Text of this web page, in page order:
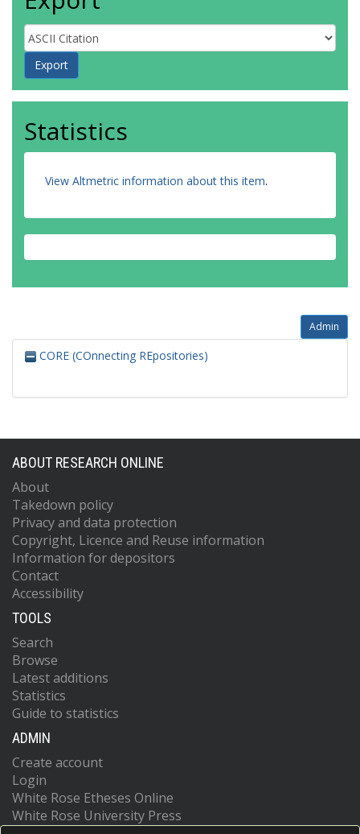
Statistics
View Altmetric information about this item.
Admin
CORE (COnnecting REpositories)
ABOUT RESEARCH ONLINE
About
Takedown policy
Privacy and data protection
Copyright, Licence and Reuse information
Information for depositors
Contact
Accessibility
TOOLS
Search
Browse
Latest additions
Statistics
Guide to statistics
ADMIN
Create account
Login
White Rose Etheses Online
White Rose University Press